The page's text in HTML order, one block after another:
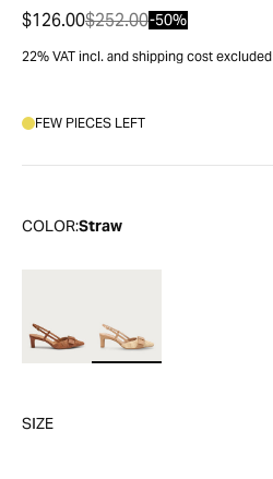
$126.00$252.00-50%
22% VAT incl. and shipping cost excluded
FEW PIECES LEFT
COLOR:Straw
SIZE